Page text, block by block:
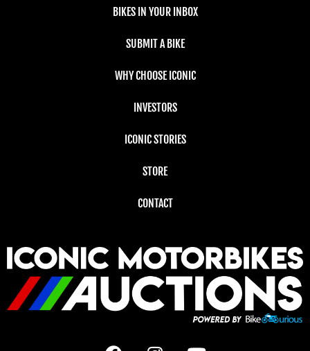
BIKES IN YOUR INBOX
SUBMIT A BIKE
WHY CHOOSE ICONIC
INVESTORS
ICONIC STORIES
STORE
CONTACT